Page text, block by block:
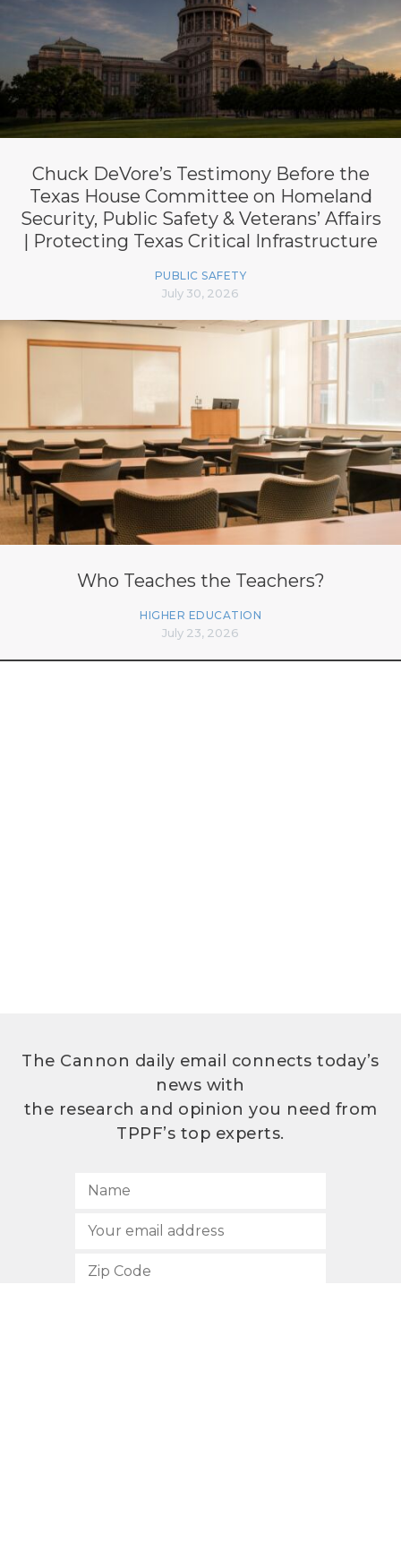
Chuck DeVore’s Testimony Before the
Texas House Committee on Homeland
Security, Public Safety & Veterans’ Affairs
| Protecting Texas Critical Infrastructure
PUBLIC SAFETY
July 30, 2026
Who Teaches the Teachers?
HIGHER EDUCATION
July 23, 2026
The Cannon daily email connects today’s
news with
the research and opinion you need from
TPPF’s top experts.